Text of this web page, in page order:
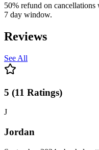
50% refund on
7 day window.
Reviews
See All
5 (11 Ratings)
J
Jordan